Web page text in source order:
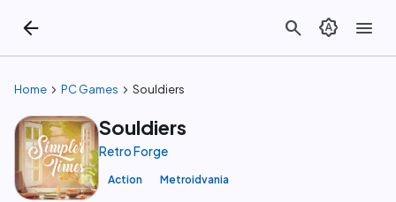
arrow_back search brightness_auto menu
Home chevron_right PC Games chevron_right Souldiers
Souldiers
Retro Forge
Action Metroidvania